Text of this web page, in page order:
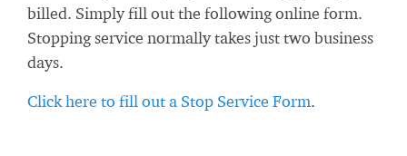
billed. Simply fill out the following online form.
Stopping service normally takes just two business
days.
Click here to fill out a Stop Service Form.